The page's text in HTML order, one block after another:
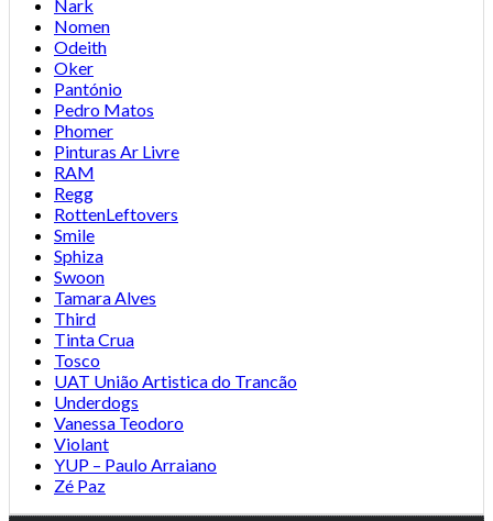
Nark
Nomen
Odeith
Oker
Pantónio
Pedro Matos
Phomer
Pinturas Ar Livre
RAM
Regg
RottenLeftovers
Smile
Sphiza
Swoon
Tamara Alves
Third
Tinta Crua
Tosco
UAT União Artistica do Trancão
Underdogs
Vanessa Teodoro
Violant
YUP – Paulo Arraiano
Zé Paz